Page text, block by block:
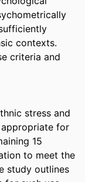
contexts.
criteria and
stress and
for
15
to meet the
study outlines